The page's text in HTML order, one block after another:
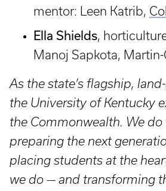
mentor: Leen Katrib,
Ella Shields,
Manoj Sapkota,
As the state’s flagship,
the University of Kentucky
the Commonwealth. We
preparing the next
placing students at the
we do — and transforming